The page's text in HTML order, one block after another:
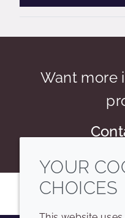
Want more
YOUR
CHOICES